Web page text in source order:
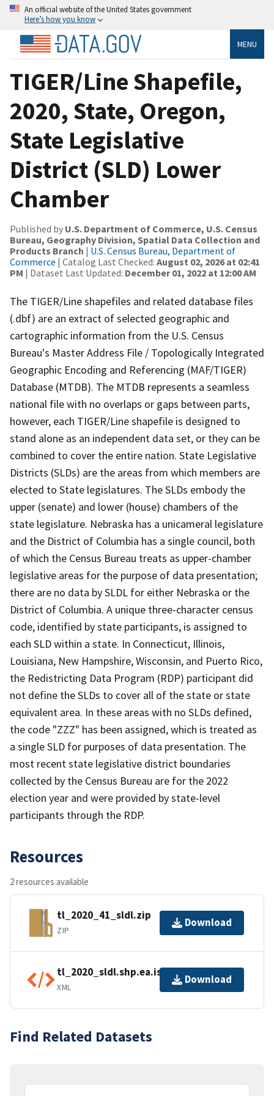
An official website of the United States government
Here’s how you know
MENU
TIGER/Line Shapefile,
2020, State, Oregon,
State Legislative
District (SLD) Lower
Chamber
Published by U.S. Department of Commerce, U.S. Census
Bureau, Geography Division, Spatial Data Collection and
Products Branch | U.S. Census Bureau, Department of
Commerce | Catalog Last Checked: August 02, 2026 at 02:41
PM | Dataset Last Updated: December 01, 2022 at 12:00 AM
The TIGER/Line shapefiles and related database files
(.dbf) are an extract of selected geographic and
cartographic information from the U.S. Census
Bureau's Master Address File / Topologically Integrated
Geographic Encoding and Referencing (MAF/TIGER)
Database (MTDB). The MTDB represents a seamless
national file with no overlaps or gaps between parts,
however, each TIGER/Line shapefile is designed to
stand alone as an independent data set, or they can be
combined to cover the entire nation. State Legislative
Districts (SLDs) are the areas from which members are
elected to State legislatures. The SLDs embody the
upper (senate) and lower (house) chambers of the
state legislature. Nebraska has a unicameral legislature
and the District of Columbia has a single council, both
of which the Census Bureau treats as upper-chamber
legislative areas for the purpose of data presentation;
there are no data by SLDL for either Nebraska or the
District of Columbia. A unique three-character census
code, identified by state participants, is assigned to
each SLD within a state. In Connecticut, Illinois,
Louisiana, New Hampshire, Wisconsin, and Puerto Rico,
the Redistricting Data Program (RDP) participant did
not define the SLDs to cover all of the state or state
equivalent area. In these areas with no SLDs defined,
the code "ZZZ" has been assigned, which is treated as
a single SLD for purposes of data presentation. The
most recent state legislative district boundaries
collected by the Census Bureau are for the 2022
election year and were provided by state-level
participants through the RDP.
Resources
2 resources available
tl_2020_41_sldl.zip
ZIP
Download
tl_2020_sldl.shp.ea.iso.xml
XML
Download
Find Related Datasets